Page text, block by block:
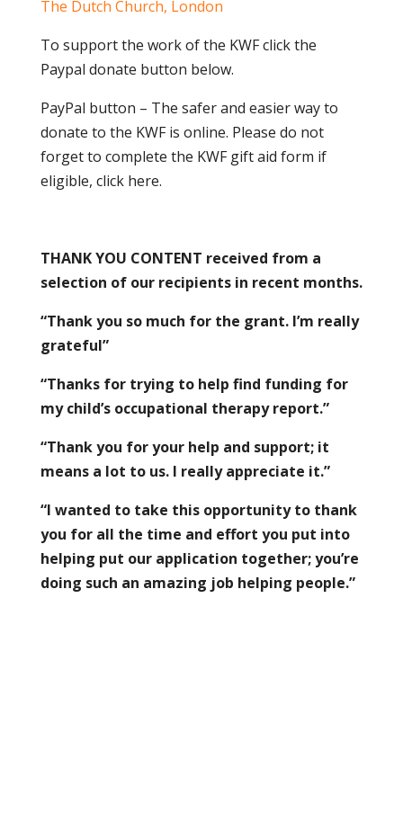
The Dutch Church, London
To support the work of the KWF click the
Paypal donate button below.
PayPal button – The safer and easier way to
donate to the KWF is online. Please do not
forget to complete the KWF gift aid form if
eligible, click here.
THANK YOU CONTENT received from a
selection of our recipients in recent months.
“Thank you so much for the grant. I’m really
grateful”
“Thanks for trying to help find funding for
my child’s occupational therapy report.”
“Thank you for your help and support; it
means a lot to us. I really appreciate it.”
“I wanted to take this opportunity to thank
you for all the time and effort you put into
helping put our application together; you’re
doing such an amazing job helping people.”